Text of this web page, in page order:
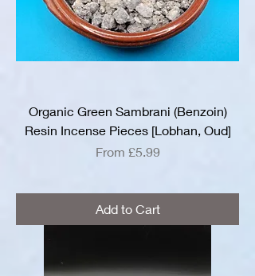
Organic Green Sambrani (Benzoin)
Resin Incense Pieces [Lobhan, Oud]
From £5.99
Sale Price
Add to Cart